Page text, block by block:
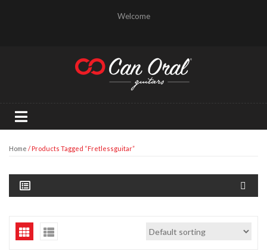
Welcome
Home / Products Tagged “fretlessguitar”